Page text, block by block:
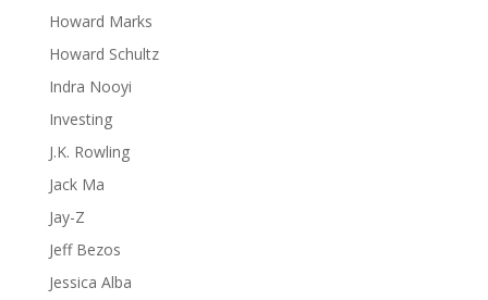
Howard Marks
Howard Schultz
Indra Nooyi
Investing
J.K. Rowling
Jack Ma
Jay-Z
Jeff Bezos
Jessica Alba